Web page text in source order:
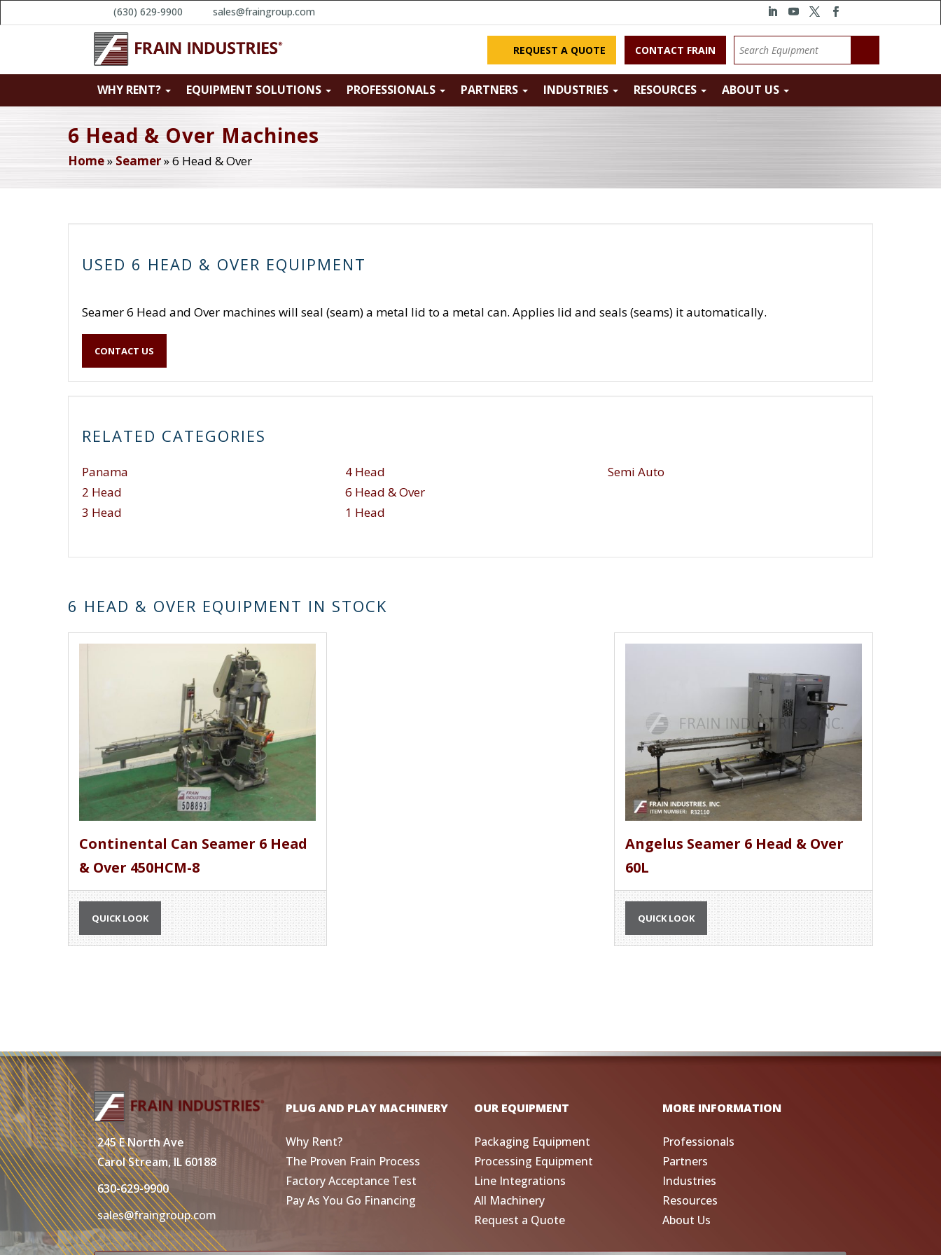
(630) 629-9900 sales@fraingroup.com
REQUEST A QUOTE CONTACT FRAIN
WHY RENT? EQUIPMENT SOLUTIONS PROFESSIONALS PARTNERS INDUSTRIES RESOURCES ABOUT US
6 Head & Over Machines
Home» Seamer»6 Head & Over
USED 6 HEAD & OVER EQUIPMENT
Seamer 6 Head and Over machines will seal (seam) a metal lid to a metal can. Applies lid and seals (seams) it automatically.
CONTACT US
RELATED CATEGORIES
Panama
2 Head
3 Head
4 Head
6 Head & Over
1 Head
Semi Auto
6 HEAD & OVER EQUIPMENT IN STOCK
Continental Can Seamer 6 Head
& Over 450HCM-8
QUICK LOOK
Angelus Seamer 6 Head & Over
60L
QUICK LOOK
245 E North Ave
Carol Stream, IL 60188
630-629-9900
sales@fraingroup.com
PLUG AND PLAY MACHINERY
Why Rent?
The Proven Frain Process
Factory Acceptance Test
Pay As You Go Financing
OUR EQUIPMENT
Packaging Equipment
Processing Equipment
Line Integrations
All Machinery
Request a Quote
MORE INFORMATION
Professionals
Partners
Industries
Resources
About Us